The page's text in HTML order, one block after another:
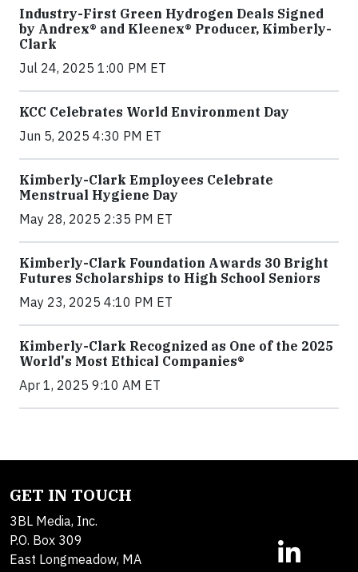
Industry-First Green Hydrogen Deals Signed
by Andrex® and Kleenex® Producer, Kimberly-
Clark
Jul 24, 2025 1:00 PM ET
KCC Celebrates World Environment Day
Jun 5, 2025 4:30 PM ET
Kimberly-Clark Employees Celebrate
Menstrual Hygiene Day
May 28, 2025 2:35 PM ET
Kimberly-Clark Foundation Awards 30 Bright
Futures Scholarships to High School Seniors
May 23, 2025 4:10 PM ET
Kimberly-Clark Recognized as One of the 2025
World's Most Ethical Companies®
Apr 1, 2025 9:10 AM ET
GET IN TOUCH
3BL Media, Inc.
P.O. Box 309
East Longmeadow, MA